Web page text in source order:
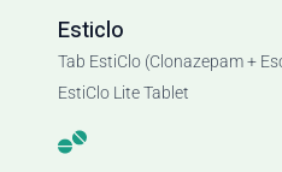
Esticlo
Tab EstiClo (Clonazepam +
EstiClo Lite Tablet